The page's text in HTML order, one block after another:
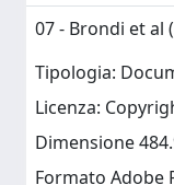
07 - Brondi et al
Tipologia:
Licenza:
Dimensione
Formato Adobe